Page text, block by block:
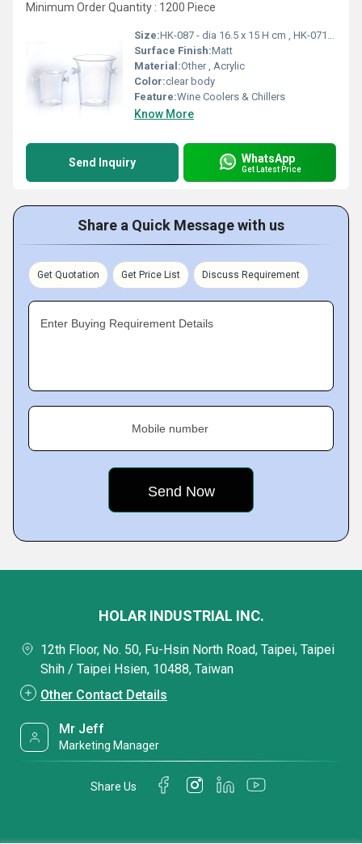
Minimum Order Quantity : 1200 Piece
Size:HK-087 - dia 16.5 x 15 H cm , HK-071 - dia 21 x 21 H cm
Surface Finish:Matt
Material:Other , Acrylic
Color:clear body
Feature:Wine Coolers & Chillers
Know More
Send Inquiry WhatsApp
Get Latest Price
Share a Quick Message with us
Get Quotation Get Price List Discuss Requirement
Enter Buying Requirement Details
Mobile number
HOLAR INDUSTRIAL INC.
12th Floor, No. 50, Fu-Hsin North Road, Taipei, Taipei
Shih / Taipei Hsien, 10488, Taiwan
Other Contact Details
Mr Jeff
Marketing Manager
Share Us